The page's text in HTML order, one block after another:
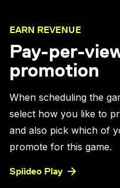
EARN REVENUE
Pay-per-
promotion
When scheduling the
select how you like to
and also pick which of
promote for this game.
Spiideo Play